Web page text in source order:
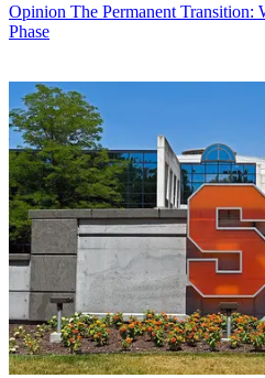
Opinion The Permanent
Phase